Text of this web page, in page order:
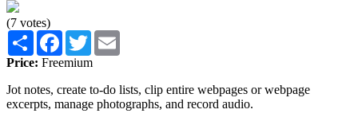
(7 votes)
Share Facebook
Twitter
Price: Freemium
Jot notes, create to-do lists, clip entire webpages or webpage
excerpts, manage photographs, and record audio.